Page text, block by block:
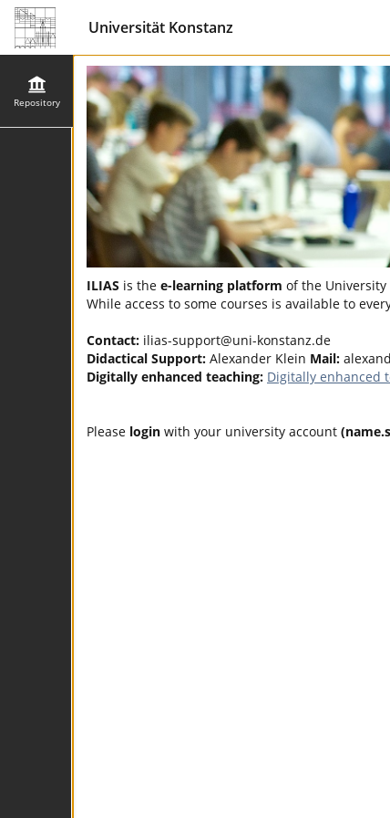
Universität Konstanz
Repository
ILIAS is the e-learning platform of the
While access to some courses is available to
Contact: ilias-support@uni-konstanz.de
Didactical Support: Alexander Klein Mail:
Digitally enhanced teaching: Digitally enhanced
Please login with your university account